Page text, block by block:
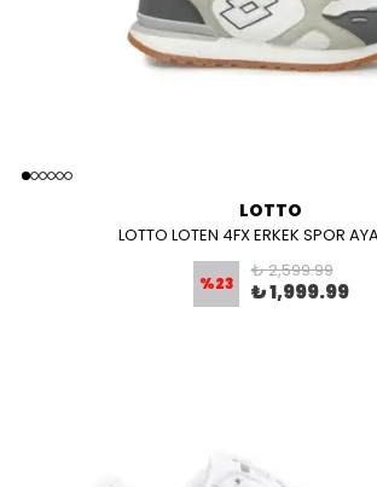
LOTTO
LOTTO LOTEN 4FX ERKEK SPOR
%23
₺ 2,599.99
₺ 1,999.99